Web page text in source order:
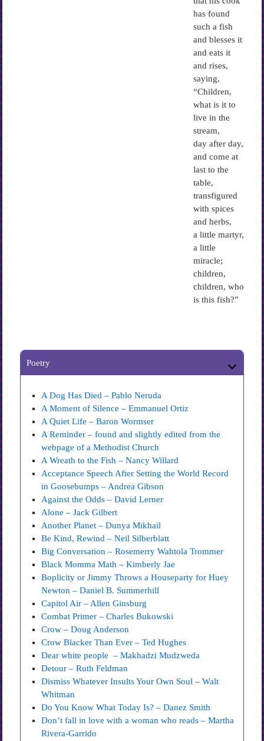
has found
such a fish
and blesses it
and eats it
and rises,
saying,
“Children,
what is it to
live in the
stream,
day after day,
and come at
last to the
table,
transfigured
with spices
and herbs,
a little martyr,
a little
miracle;
children,
children, who
is this fish?”
Poetry
A Dog Has Died – Pablo Neruda
A Moment of Silence – Emmanuel Ortiz
A Quiet Life – Baron Wormser
A Reminder – found and slightly edited from the
webpage of a Methodist Church
A Wreath to the Fish – Nancy Willard
Acceptance Speech After Setting the World Record
in Goosebumps – Andrea Gibson
Against the Odds – David Lerner
Alone – Jack Gilbert
Another Planet – Dunya Mikhail
Be Kind, Rewind – Neil Silberblatt
Big Conversation – Rosemerry Wahtola Trommer
Black Momma Math – Kimberly Jae
Boplicity or Jimmy Throws a Houseparty for Huey
Newton – Daniel B. Summerhill
Capitol Air – Allen Ginsburg
Combat Primer – Charles Bukowski
Crow – Doug Anderson
Crow Blacker Than Ever – Ted Hughes
Dear white people – Makhadzi Mudzweda
Detour – Ruth Feldman
Dismiss Whatever Insults Your Own Soul – Walt
Whitman
Do You Know What Today Is? – Danez Smith
Don’t fall in love with a woman who reads – Martha
Rivera-Garrido